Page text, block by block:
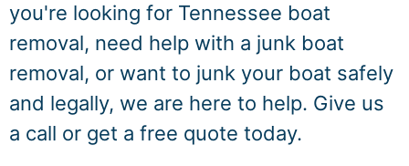
you're looking for Tennessee boat
removal, need help with a junk boat
removal, or want to junk your boat safely
and legally, we are here to help. Give us
a call or get a free quote today.